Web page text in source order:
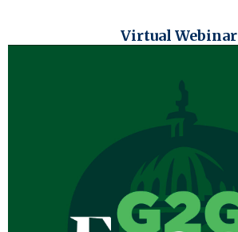
Virtual Webinar